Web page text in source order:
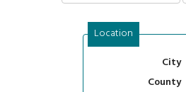
Location
City
County